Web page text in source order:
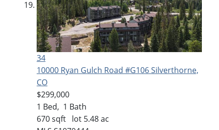
34
10000 Ryan Gulch Road #G106Silverthorne,
CO
$299,000
1 Bed, 1 Bath
670sqft lot 5.48ac